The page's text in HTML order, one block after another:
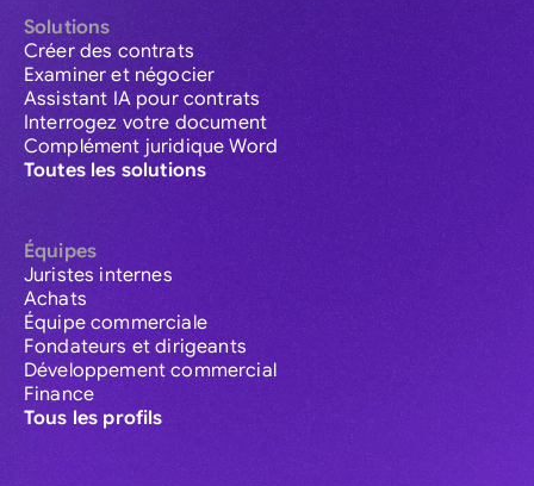
Solutions
Créer des contrats
Examiner et négocier
Assistant IA pour contrats
Interrogez votre document
Complément juridique Word
Toutes les solutions
Équipes
Juristes internes
Achats
Équipe commerciale
Fondateurs et dirigeants
Développement commercial
Finance
Tous les profils